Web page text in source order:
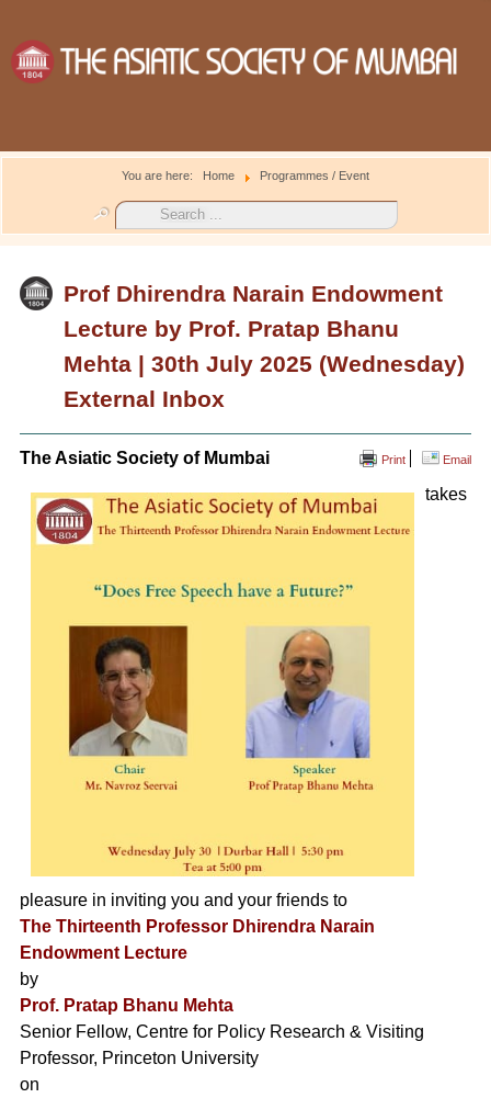
You are here: Home Programmes / Event
Search
...
Prof Dhirendra Narain Endowment
Lecture by Prof. Pratap Bhanu
Mehta | 30th July 2025 (Wednesday)
External Inbox
Print Email
The Asiatic Society of Mumbai
takes
pleasure in inviting you and your friends to
The Thirteenth Professor Dhirendra Narain
Endowment Lecture
by
Prof. Pratap Bhanu Mehta
Senior Fellow, Centre for Policy Research & Visiting
Professor, Princeton University
on